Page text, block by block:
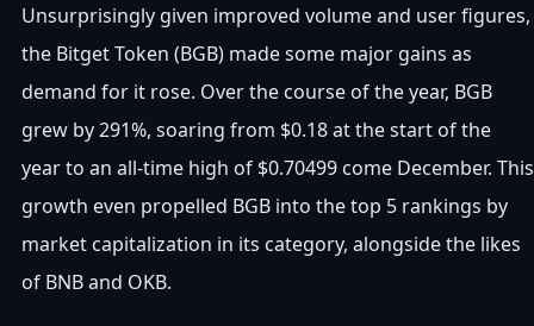
Unsurprisingly given improved volume and user figures,
the Bitget Token (BGB) made some major gains as
demand for it rose. Over the course of the year, BGB
grew by 291%, soaring from $0.18 at the start of the
year to an all-time high of $0.70499 come December. This
growth even propelled BGB into the top 5 rankings by
market capitalization in its category, alongside the likes
of BNB and OKB.